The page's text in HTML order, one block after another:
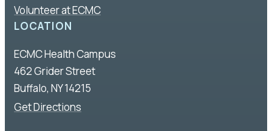
Volunteer at ECMC
LOCATION
ECMC Health Campus
462 Grider Street
Buffalo, NY 14215
Get Directions